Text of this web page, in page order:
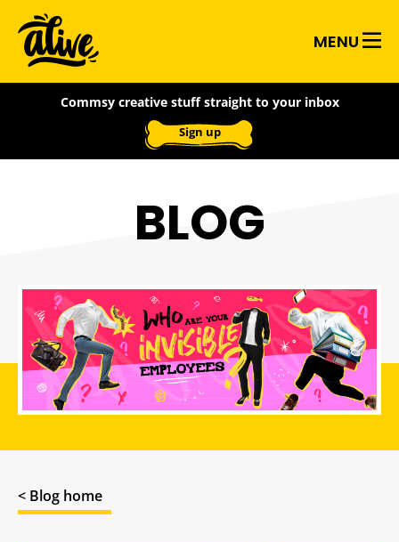
main
content
Alive
With
Ideas
MENU
Commsy creative stuff straight to your inbox
Sign up
BLOG
< Blog home